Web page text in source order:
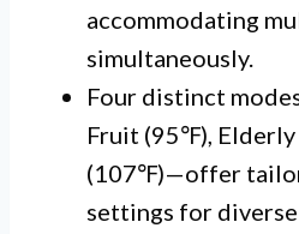
accommodating
simultaneously.
Four distinct
Fruit (95℉),
(107℉)—offer
settings for diverse